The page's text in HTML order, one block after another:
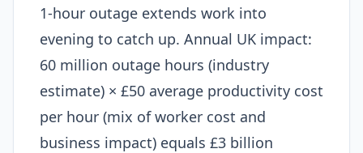
1-hour outage extends work into
evening to catch up. Annual UK impact:
60 million outage hours (industry
estimate) × £50 average productivity cost
per hour (mix of worker cost and
business impact) equals £3 billion